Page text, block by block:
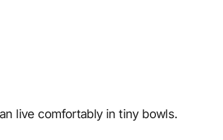
live comfortably in tiny bowls.